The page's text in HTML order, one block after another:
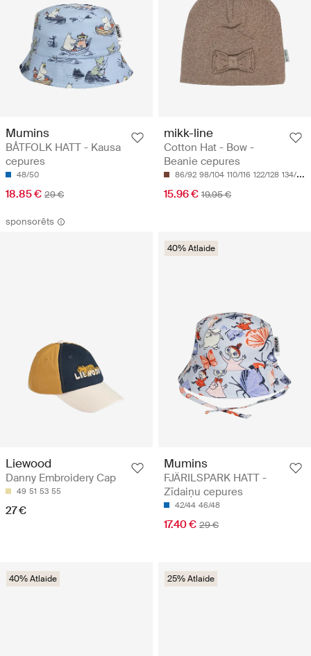
Mumins
BÅTFOLK HATT - Kausa
cepures
48/50
18.85 € 29 €
mikk-line
Cotton Hat - Bow -
Beanie cepures
86/92 98/104 110/116 122/128 134/140
15.96 € 19.95 €
sponsorēts
Liewood
Danny Embroidery Cap
49 51 53 55
27 €
40% Atlaide
Mumins
FJÄRILSPARK HATT -
Zīdaiņu cepures
42/44 46/48
17.40 € 29 €
40% Atlaide 25% Atlaide